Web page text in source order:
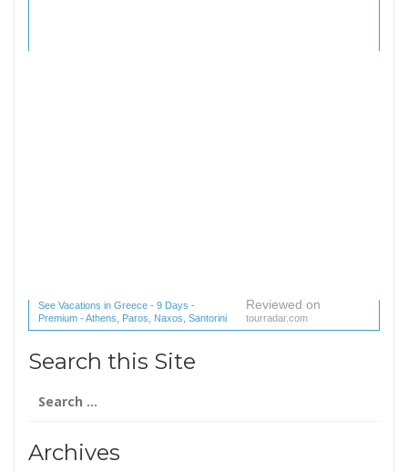
See Vacations in Greece - 9 Days -
Premium - Athens, Paros, Naxos, Santorini
(1 reviews) reviews
Reviewed on
tourradar.com
Search this Site
for:
Archives